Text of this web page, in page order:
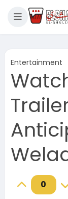
Entertainment
0